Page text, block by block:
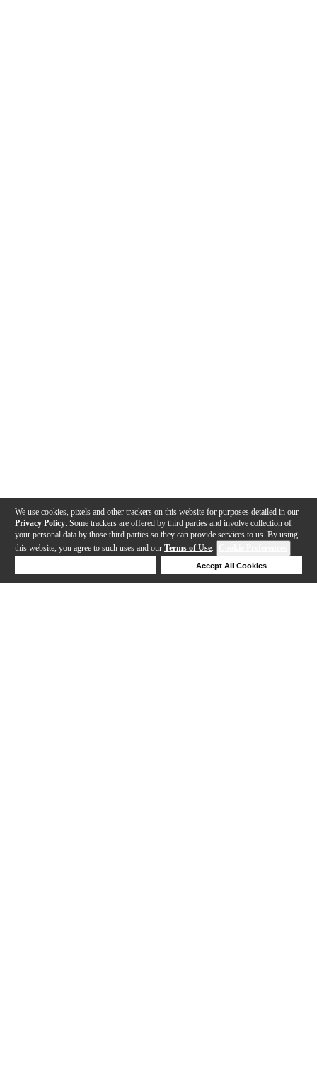
We use cookies, pixels and other trackers on this website for purposes detailed in our
Privacy Policy . Some trackers are offered by third parties and involve collection of
your personal data by those third parties so they can provide services to us. By using
this website, you agree to such uses and our Terms of Use.
Accept All Cookies